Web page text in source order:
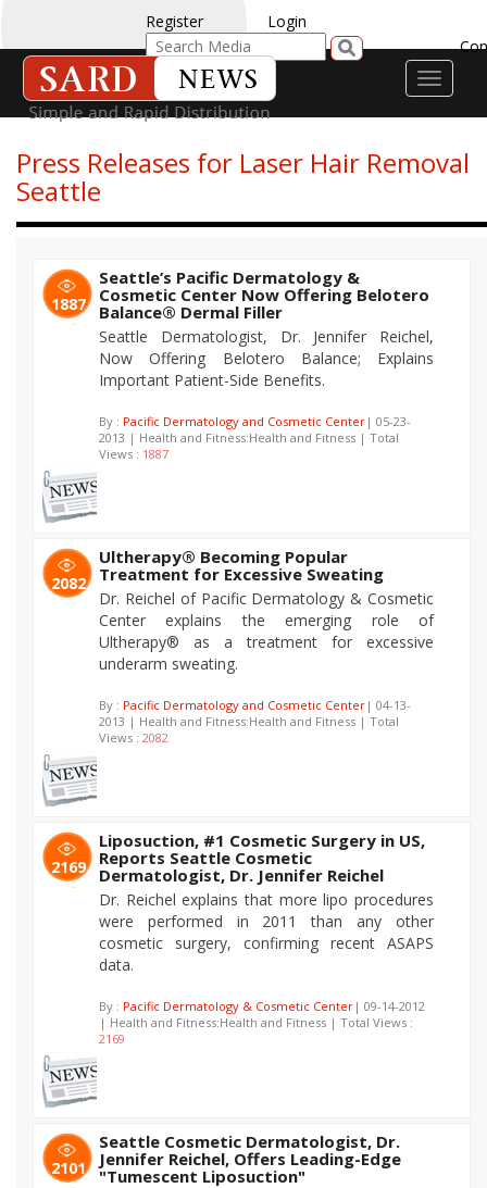
Register
Login
Toggle
Press Releases for Laser Hair Removal
Seattle
1887
Seattle’s Pacific Dermatology &
Cosmetic Center Now Offering Belotero
Balance® Dermal Filler
Seattle Dermatologist, Dr. Jennifer Reichel,
Now Offering Belotero Balance; Explains
Important Patient-Side Benefits.
By : Pacific Dermatology and Cosmetic Center | 05-23-
2013 | Health and Fitness:Health and Fitness | Total
Views : 1887
2082
Ultherapy® Becoming Popular
Treatment for Excessive Sweating
Dr. Reichel of Pacific Dermatology & Cosmetic
Center explains the emerging role of
Ultherapy® as a treatment for excessive
underarm sweating.
By : Pacific Dermatology and Cosmetic Center | 04-13-
2013 | Health and Fitness:Health and Fitness | Total
Views : 2082
2169
Liposuction, #1 Cosmetic Surgery in US,
Reports Seattle Cosmetic
Dermatologist, Dr. Jennifer Reichel
Dr. Reichel explains that more lipo procedures
were performed in 2011 than any other
cosmetic surgery, confirming recent ASAPS
data.
By : Pacific Dermatology & Cosmetic Center | 09-14-2012
| Health and Fitness:Health and Fitness | Total Views :
2169
2101
Seattle Cosmetic Dermatologist, Dr.
Jennifer Reichel, Offers Leading-Edge
"Tumescent Liposuction"